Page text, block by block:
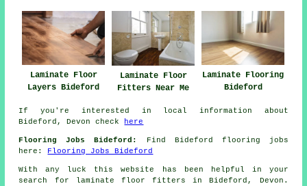
Laminate Floor
Layers Bideford
Laminate Floor
Fitters Near Me
Laminate Flooring
Bideford
If you're interested in local information about
Bideford, Devon check
here
Flooring Jobs Bideford:
Find Bideford flooring jobs
here: Flooring Jobs Bideford
With any luck this website has been helpful in your
search for laminate floor fitters in Bideford, Devon.